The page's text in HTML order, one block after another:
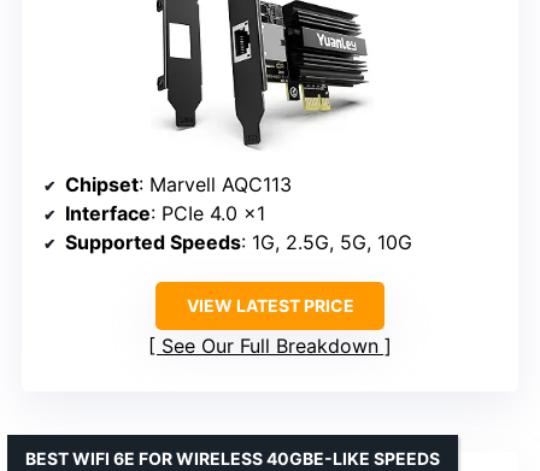
Chipset: Marvell AQC113
Interface: PCIe 4.0 x1
Supported Speeds: 1G, 2.5G, 5G, 10G
VIEW LATEST PRICE
See Our Full Breakdown
BEST WIFI 6E FOR WIRELESS 40GBE-LIKE SPEEDS